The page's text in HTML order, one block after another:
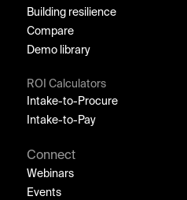
Building resilience
Compare
Demo library
ROI Calculators
Intake-to-Procure
Intake-to-Pay
Connect
Webinars
Events